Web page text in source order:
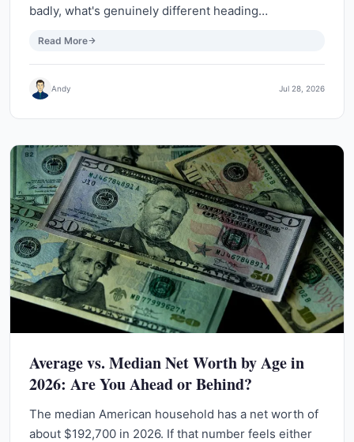
badly, what's genuinely different heading…
Read More
Andy Jul 28, 2026
Average vs. Median Net Worth by Age in
2026: Are You Ahead or Behind?
The median American household has a net worth of
about $192,700 in 2026. If that number feels either